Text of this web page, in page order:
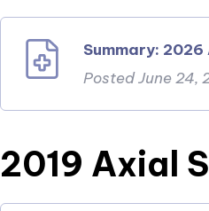
Summary:
Posted June 24,
2019 Axial